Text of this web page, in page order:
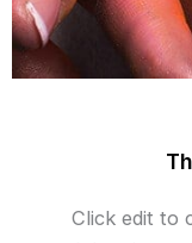
Click edit to